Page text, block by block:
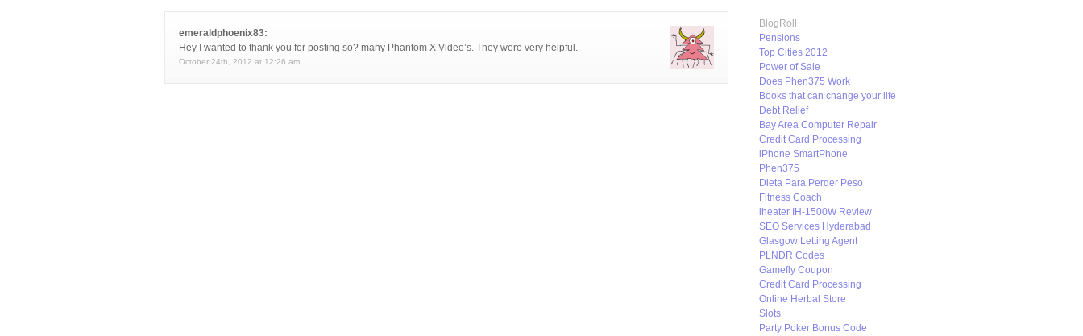
emeraldphoenix83:
Hey I wanted to thank you for posting so? many Phantom X Video’s. They were very helpful.
October 24th, 2012 at 12:26 am
BlogRoll
Pensions
Top Cities 2012
Power of Sale
Does Phen375 Work
Books that can change your life
Debt Relief
Bay Area Computer Repair
Credit Card Processing
iPhone SmartPhone
Phen375
Dieta Para Perder Peso
Fitness Coach
iheater IH-1500W Review
SEO Services Hyderabad
Glasgow Letting Agent
PLNDR Codes
Gamefly Coupon
Credit Card Processing
Online Herbal Store
Slots
Party Poker Bonus Code